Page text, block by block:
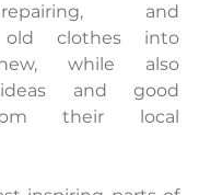
and
old clothes into
while also
and good
their local